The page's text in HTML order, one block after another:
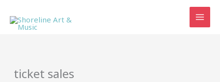
content
ticket sales